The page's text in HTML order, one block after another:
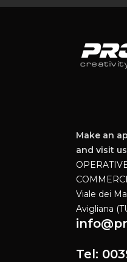
Make an
and visit
Viale dei
Avigliana
Tel: